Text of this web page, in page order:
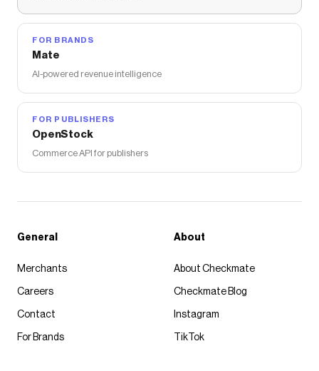
FOR BRANDS
Mate
AI-powered revenue intelligence
FOR PUBLISHERS
OpenStock
Commerce API for publishers
General
Merchants
Careers
Contact
For Brands
About
About Checkmate
Checkmate Blog
Instagram
TikTok